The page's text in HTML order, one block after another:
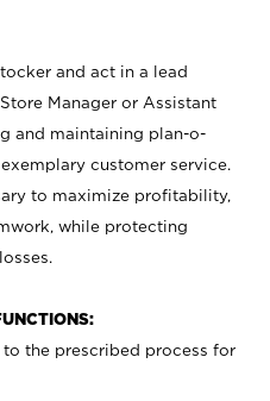
and act in a lead
Manager or Assistant
and maintaining plan-o-
customer service.
to maximize profitability,
while protecting
the prescribed process for